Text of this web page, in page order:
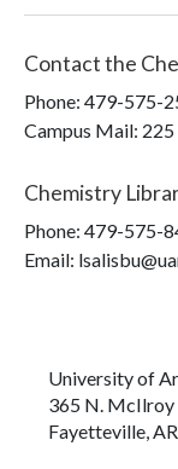
Contact the
Phone: 479-575-
Campus Mail:
Chemistry
Phone: 479-575-
Email:
University of
365 N. McIlroy
Fayetteville,